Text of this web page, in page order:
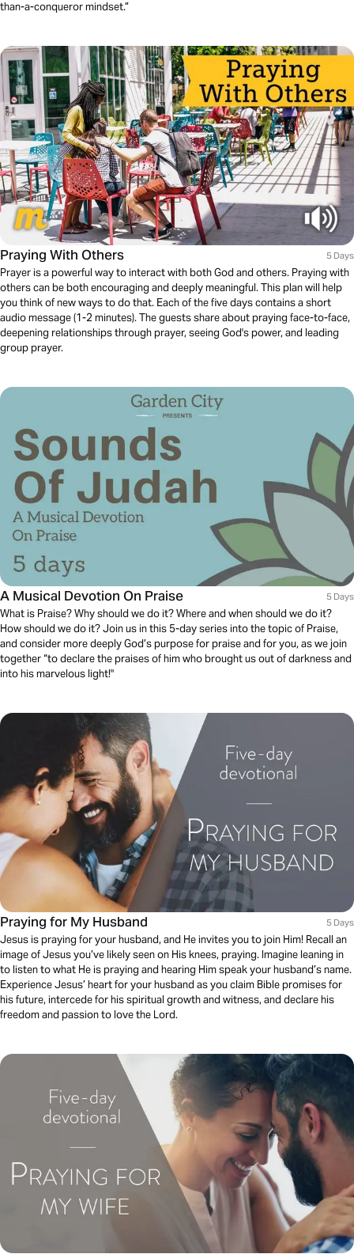
than-a-conqueror mindset.”
Praying With Others 5 Days
Prayer is a powerful way to interact with both God and others. Praying with
others can be both encouraging and deeply meaningful. This plan will help
you think of new ways to do that. Each of the five days contains a short
audio message (1-2 minutes). The guests share about praying face-to-face,
deepening relationships through prayer, seeing God's power, and leading
group prayer.
A Musical Devotion On Praise 5 Days
What is Praise? Why should we do it? Where and when should we do it?
How should we do it? Join us in this 5-day series into the topic of Praise,
and consider more deeply God’s purpose for praise and for you, as we join
together “to declare the praises of him who brought us out of darkness and
into his marvelous light!"
Praying for My Husband 5 Days
Jesus is praying for your husband, and He invites you to join Him! Recall an
image of Jesus you’ve likely seen on His knees, praying. Imagine leaning in
to listen to what He is praying and hearing Him speak your husband’s name.
Experience Jesus’ heart for your husband as you claim Bible promises for
his future, intercede for his spiritual growth and witness, and declare his
freedom and passion to love the Lord.